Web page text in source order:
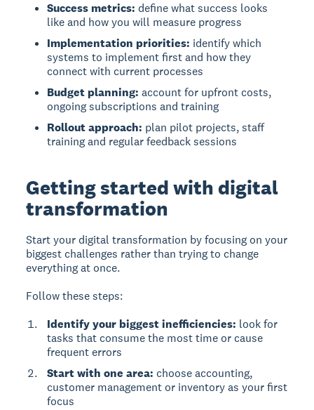
Success metrics: define what success looks
like and how you will measure progress
Implementation priorities: identify which
systems to implement first and how they
connect with current processes
Budget planning: account for upfront costs,
ongoing subscriptions and training
Rollout approach: plan pilot projects, staff
training and regular feedback sessions
Getting started with digital
transformation
Start your digital transformation by focusing on your
biggest challenges rather than trying to change
everything at once.
Follow these steps:
Identify your biggest inefficiencies: look for
tasks that consume the most time or cause
frequent errors
Start with one area: choose accounting,
customer management or inventory as your first
focus